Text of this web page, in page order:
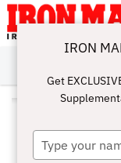
ABOUT
SUBSCRIBE
IRON MAN
CHALLENGE
CALCULATORS
TRAINING
NUTRITION
LIFESTYLE
MAGAZINE
SHOP
SUBMISSIONS
CONTACT
MY
ACCOUNT
ALL
IRON
Get
Type
your